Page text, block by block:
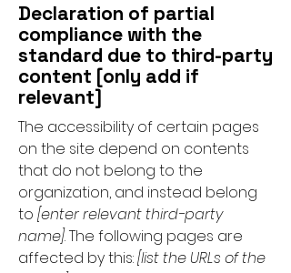
Declaration of partial
compliance with the
standard due to third-party
content [only add if
relevant]
The accessibility of certain pages
on the site depend on contents
that do not belong to the
organization, and instead belong
to [enter relevant third-party
name]. The following pages are
affected by this:[list the URLs of the